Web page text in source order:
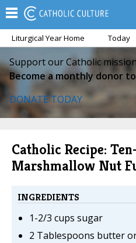
Liturgical Year Home Today
Support our Catholic
Become a monthly donor
DONATE TODAY
Catholic Recipe:
Marshmallow Nut
INGREDIENTS
1-2/3 cups sugar
2 Tablespoons butter